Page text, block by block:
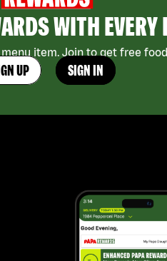
WITH EVERY
item. Join to get free
UP SIGN IN